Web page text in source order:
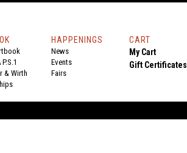
& Wirth
HAPPENINGS
News
Events
Fairs
CART
My Cart
Gift Certificates